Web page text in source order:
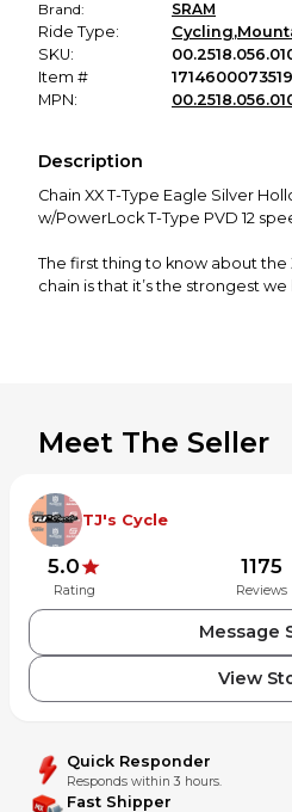
Brand:
SRAM
Ride Type:
Cycling,
SKU:
Item #
MPN:
Description
Chain XX T-Type Eagle Silver
w/PowerLock T-Type PVD 12
The first thing to know about the
chain is that it’s the strongest
Eagle Transmission.
Flattop profile, smooth-shift
shifting performance, game-
Longer-wearing, Hard Chrome
Meet The Seller
TJ's Cycle
5.0
Rating
1175
Reviews
Message
View
Quick Responder
Responds within 3 hours.
Fast Shipper